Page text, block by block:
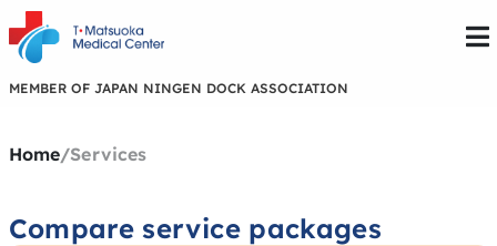
MEMBER OF JAPAN NINGEN DOCK ASSOCIATION
Home/Services
Compare service packages